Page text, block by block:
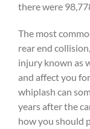
there were
The most
rear end
injury known as
and affect you
whiplash can
years after the
how you should